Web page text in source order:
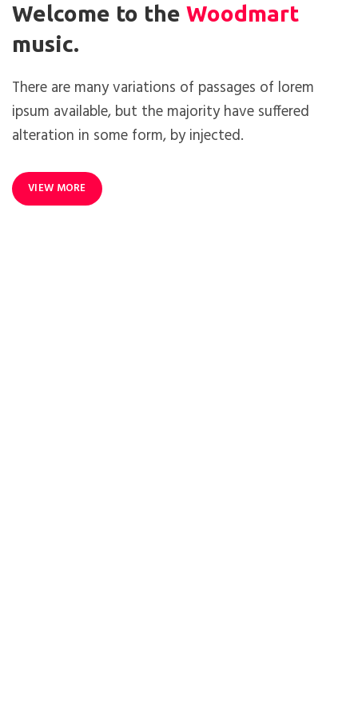
Welcome to the Woodmart
music.
There are many variations of passages of lorem
ipsum available, but the majority have suffered
alteration in some form, by injected.
VIEW MORE